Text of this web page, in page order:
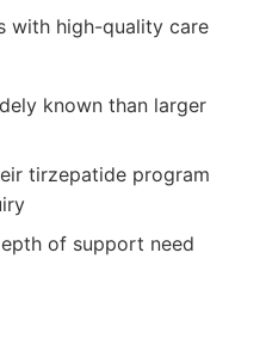
with high-quality care
known than larger
tirzepatide program
of support need